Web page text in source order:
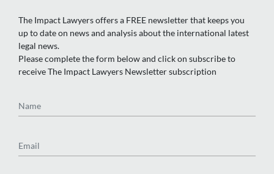
The Impact Lawyers offers a FREE newsletter that keeps you
up to date on news and analysis about the international latest
legal news.
Please complete the form below and click on subscribe to
receive The Impact Lawyers Newsletter subscription